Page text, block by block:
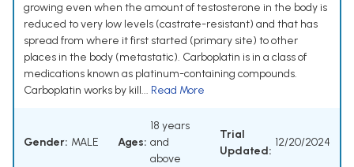
growing even when the amount of testosterone in the body is
reduced to very low levels (castrate-resistant) and that has
spread from where it first started (primary site) to other
places in the body (metastatic). Carboplatin is in a class of
medications known as platinum-containing compounds.
Carboplatin works by kill... Read More
Gender: MALE Ages:
18 years
and
above
Trial
Updated:
12/20/2024